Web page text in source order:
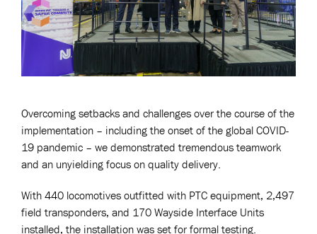
Overcoming setbacks and challenges over the course of the
implementation – including the onset of the global COVID-
19 pandemic – we demonstrated tremendous teamwork
and an unyielding focus on quality delivery.
With 440 locomotives outfitted with PTC equipment, 2,497
field transponders, and 170 Wayside Interface Units
installed, the installation was set for formal testing.